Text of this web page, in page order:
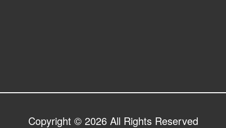
Copyright © 2026 All Rights Reserved